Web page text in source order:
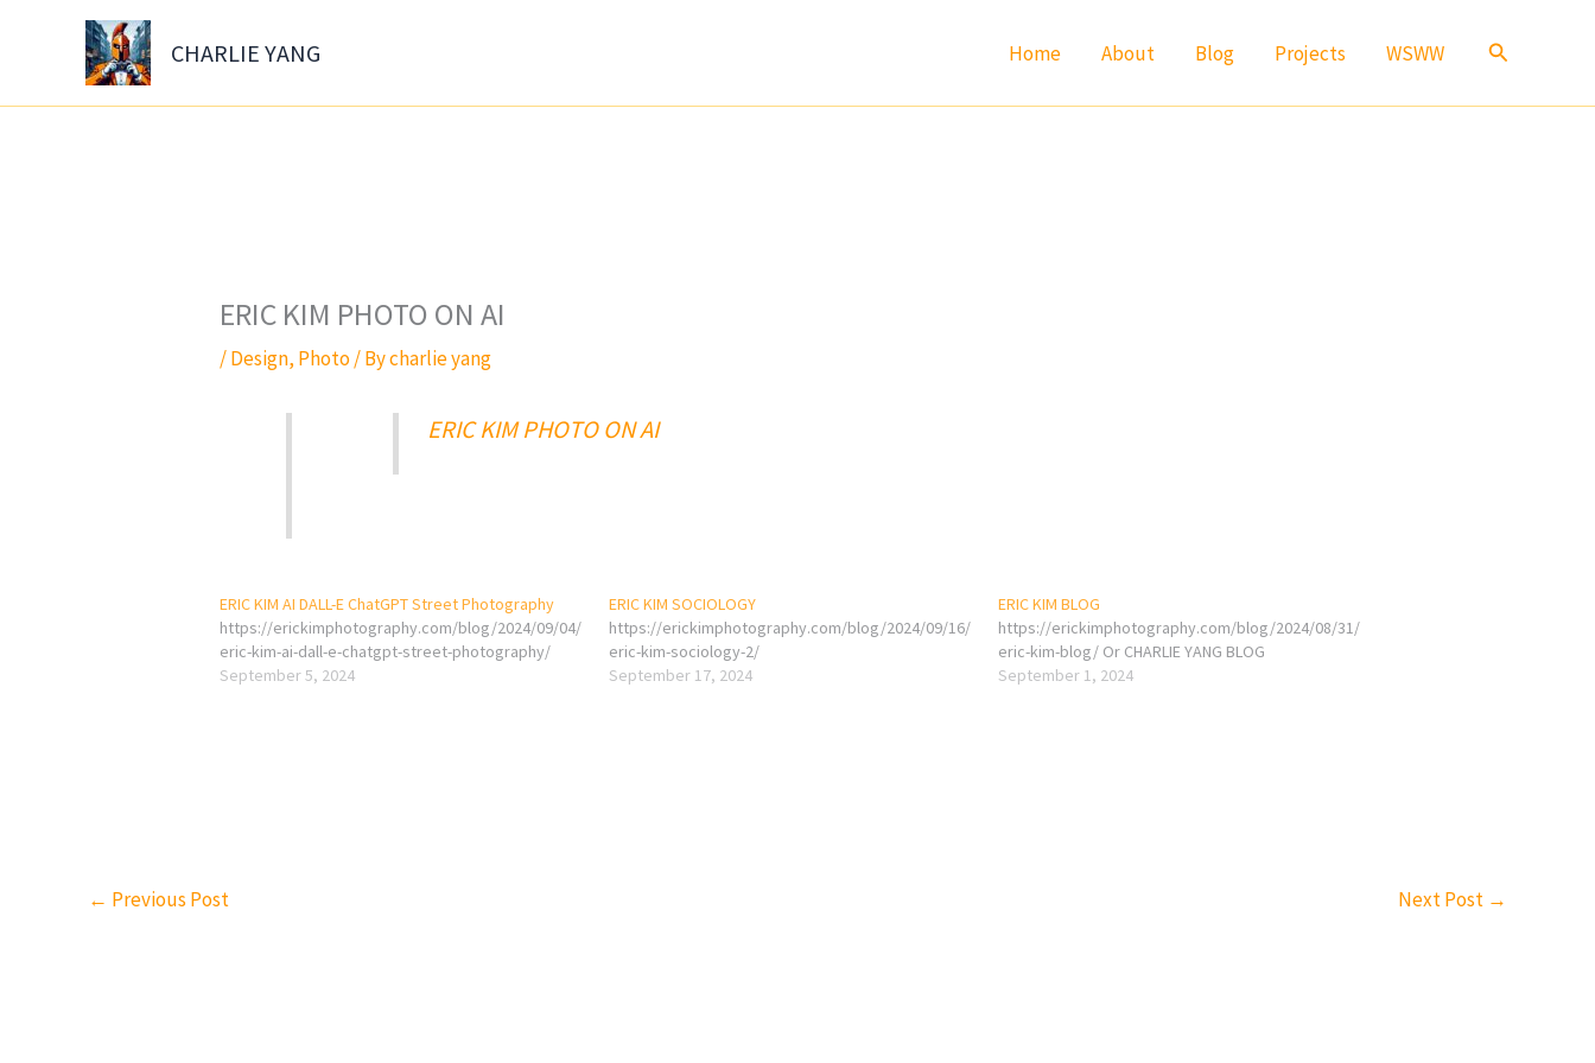
CHARLIE YANG Home About Blog Projects WSWW Search
ERIC KIM PHOTO ON AI
/Design, Photo/ Bycharlie yang
ERIC KIM PHOTO ON AI
ERIC KIM AI DALL-E ChatGPT Street Photography
https://erickimphotography.com/blog/2024/09/04/
eric-kim-ai-dall-e-chatgpt-street-photography/
September 5, 2024
ERIC KIM SOCIOLOGY
https://erickimphotography.com/blog/2024/09/16/
eric-kim-sociology-2/
September 17, 2024
ERIC KIM BLOG
https://erickimphotography.com/blog/2024/08/31/
eric-kim-blog/ Or CHARLIE YANG BLOG
September 1, 2024
← Previous Post Next Post →